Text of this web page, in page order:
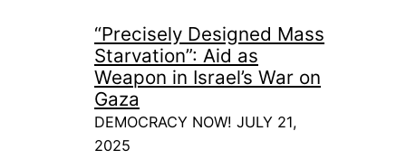
“Precisely Designed Mass
Starvation”: Aid as
Weapon in Israel’s War on
Gaza
DEMOCRACY NOW! JULY 21,
2025